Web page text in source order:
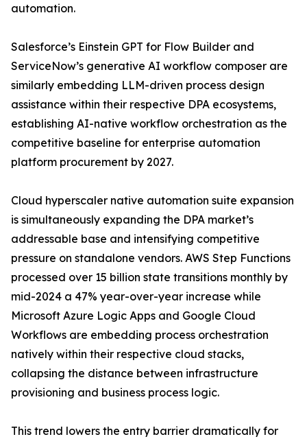
automation.
Salesforce’s Einstein GPT for Flow Builder and
ServiceNow’s generative AI workflow composer are
similarly embedding LLM-driven process design
assistance within their respective DPA ecosystems,
establishing AI-native workflow orchestration as the
competitive baseline for enterprise automation
platform procurement by 2027.
Cloud hyperscaler native automation suite expansion
is simultaneously expanding the DPA market’s
addressable base and intensifying competitive
pressure on standalone vendors. AWS Step Functions
processed over 15 billion state transitions monthly by
mid-2024 a 47% year-over-year increase while
Microsoft Azure Logic Apps and Google Cloud
Workflows are embedding process orchestration
natively within their respective cloud stacks,
collapsing the distance between infrastructure
provisioning and business process logic.
This trend lowers the entry barrier dramatically for